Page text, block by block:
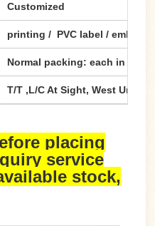
Customized
printing / PVC label /
Normal packing: each in one
T/T ,L/C At Sight, West Union,
placing
service
stock,